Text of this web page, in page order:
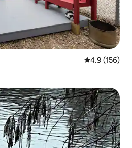
4.9 out of 5
4.9 (156)